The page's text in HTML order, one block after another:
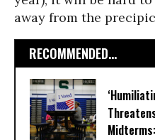
away from the
RECOMMENDED...